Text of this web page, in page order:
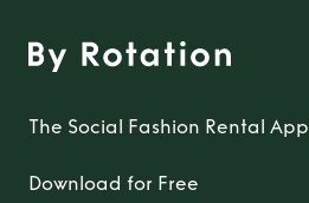
The Social Fashion Rental App
Download for Free